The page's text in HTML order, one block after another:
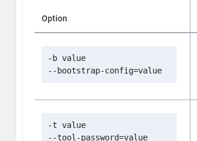
Option
-b value
--bootstrap-config=value
-t value
--tool-password=value